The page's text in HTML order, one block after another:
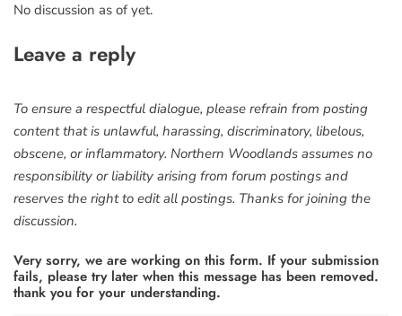
No discussion as of yet.
Leave a reply
To ensure a respectful dialogue, please refrain from posting
content that is unlawful, harassing, discriminatory, libelous,
obscene, or inflammatory. Northern Woodlands assumes no
responsibility or liability arising from forum postings and
reserves the right to edit all postings. Thanks for joining the
discussion.
Very sorry, we are working on this form. If your submission
fails, please try later when this message has been removed.
thank you for your understanding.